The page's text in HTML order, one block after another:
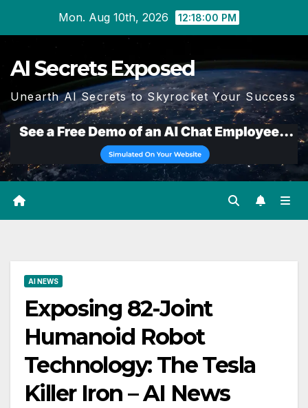
Mon. Aug 10th, 2026 12:18:01 PM
AI Secrets Exposed
Unearth AI Secrets to Skyrocket Your Success
AI NEWS
Exposing 82-Joint
Humanoid Robot
Technology: The Tesla
Killer Iron – AI News